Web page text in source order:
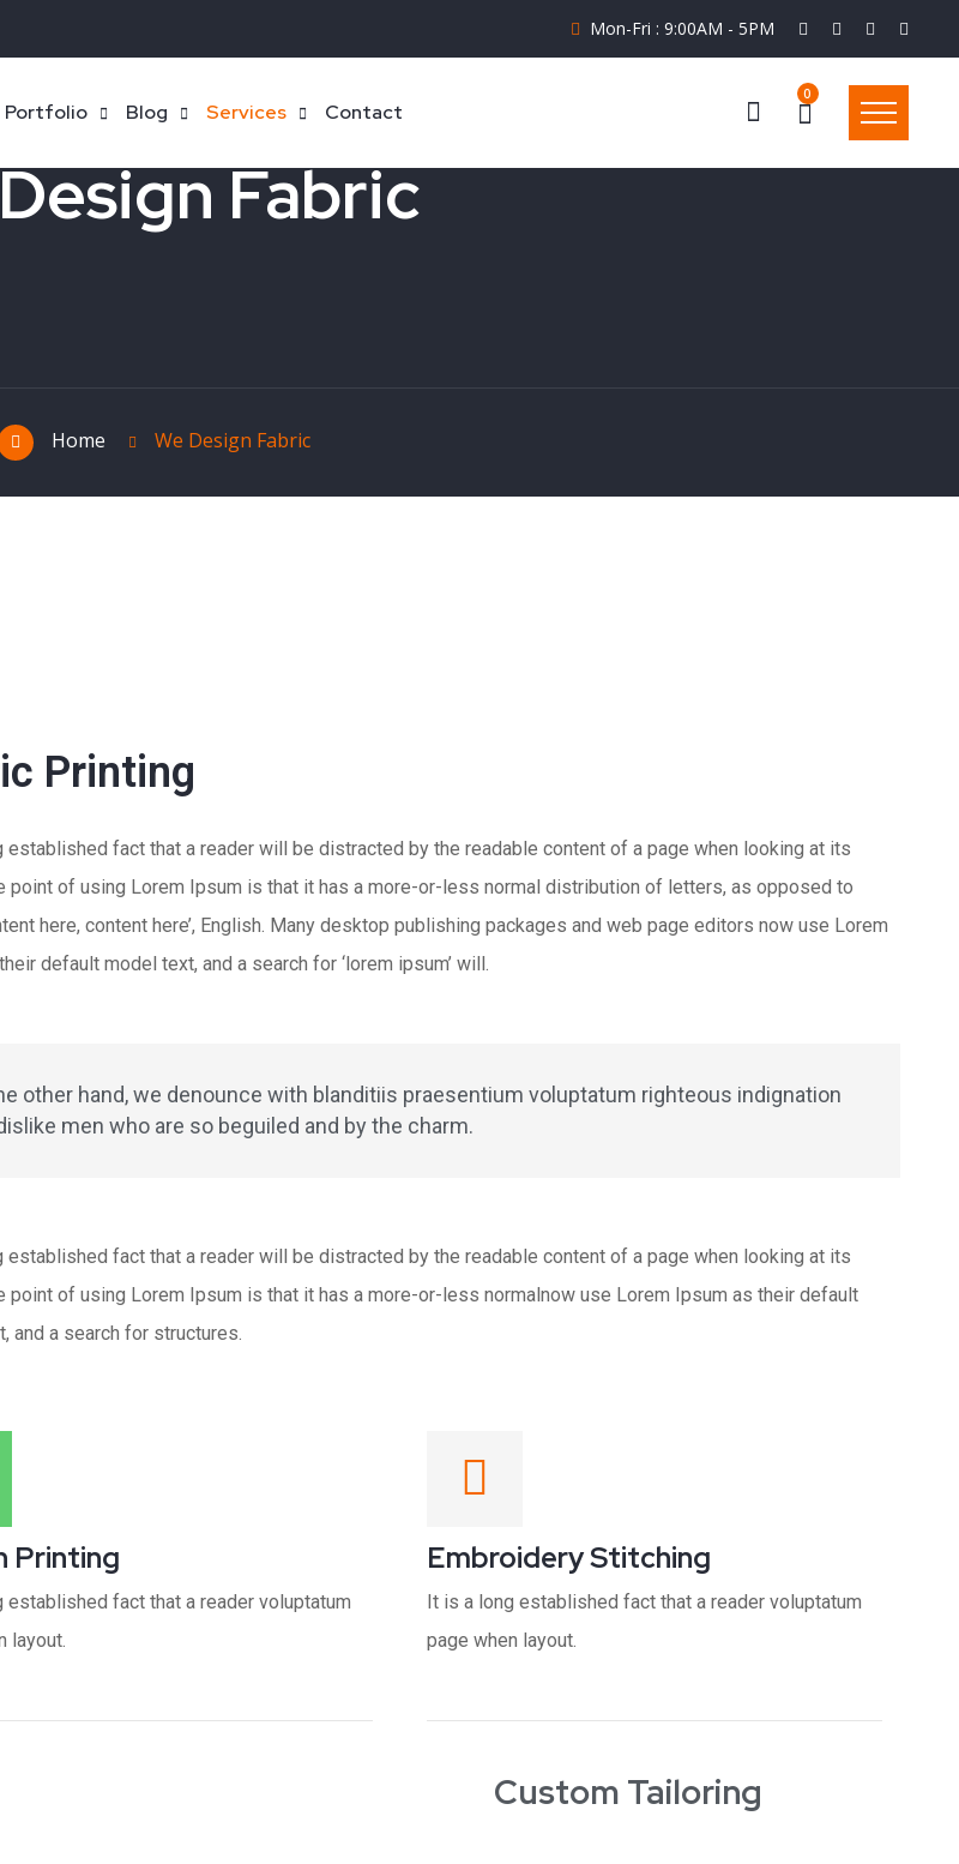
Mon-Fri : 9:00AM - 5PM
Portfolio Blog Services Contact
0
Fabric
Home We Design Fabric
Printing
established fact that a reader will be distracted by the readable content of a page when looking at its
point of using Lorem Ipsum is that it has a more-or-less normal distribution of letters, as opposed to
here, content here’, English. Many desktop publishing packages and web page editors now use Lorem
default model text, and a search for ‘lorem ipsum’ will.
other hand, we denounce with blanditiis praesentium voluptatum righteous indignation
men who are so beguiled and by the charm.
established fact that a reader will be distracted by the readable content of a page when looking at its
point of using Lorem Ipsum is that it has a more-or-less normalnow use Lorem Ipsum as their default
and a search for structures.
Printing
established fact that a reader voluptatum
layout.
Embroidery Stitching
It is a long established fact that a reader voluptatum
page when layout.
Custom Tailoring